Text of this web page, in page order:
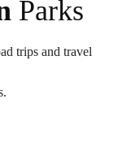
Parks
trips and travel